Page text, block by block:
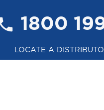
1800
LOCATE A